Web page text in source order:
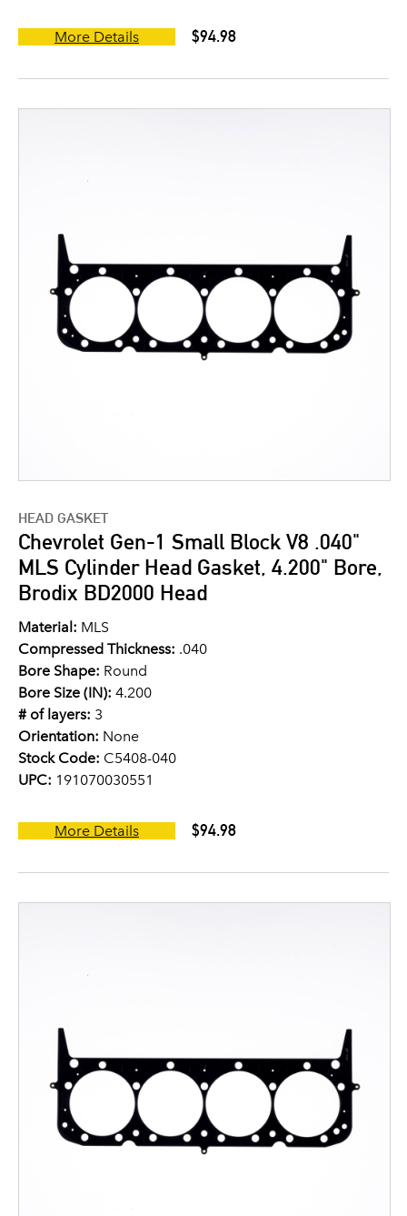
More Details $94.98
HEAD GASKET
Chevrolet Gen-1 Small Block V8 .040"
MLS Cylinder Head Gasket, 4.200" Bore,
Brodix BD2000 Head
Material: MLS
Compressed Thickness: .040
Bore Shape: Round
Bore Size (IN): 4.200
# of layers: 3
Orientation: None
Stock Code: C5408-040
UPC: 191070030551
More Details $94.98